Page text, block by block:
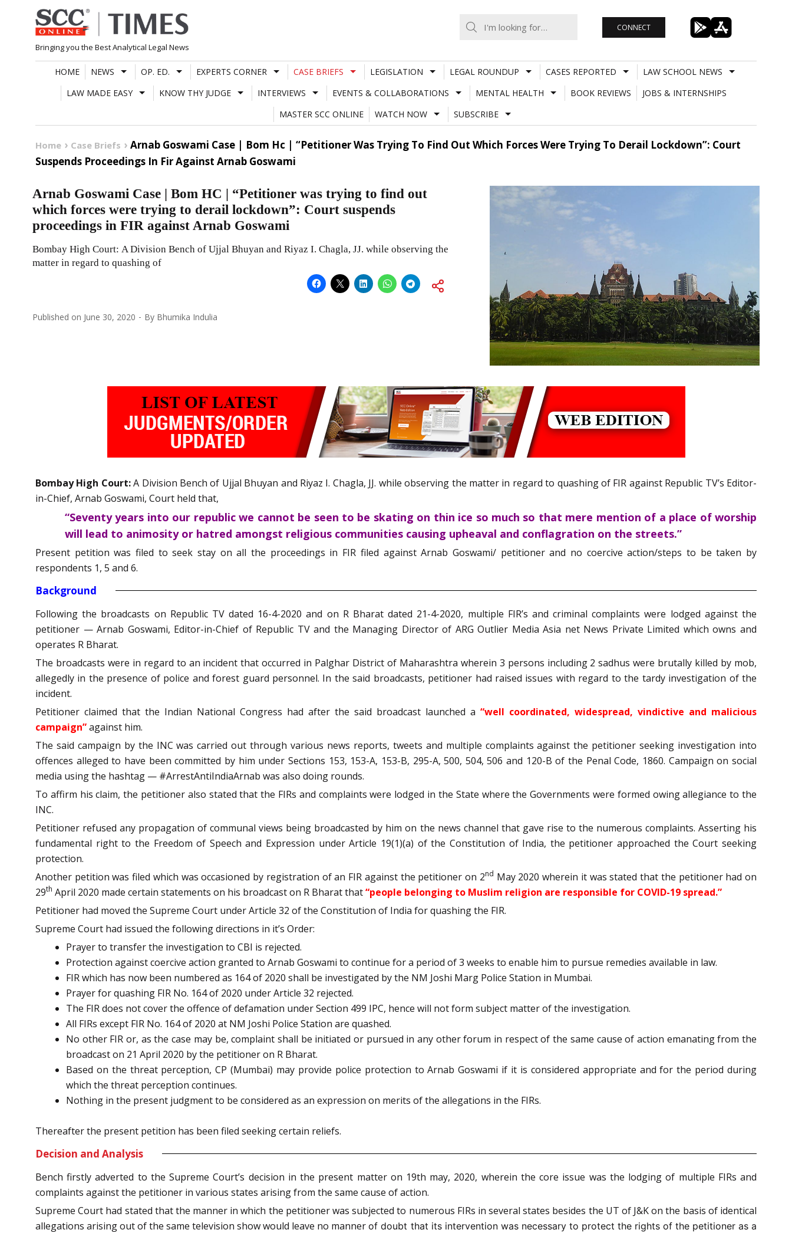
Skip
to
content
Bringing you the Best Analytical Legal News
CONNECT
HOME NEWS OP. ED. EXPERTS CORNER CASE BRIEFS LEGISLATION LEGAL ROUNDUP CASES REPORTED
LAW SCHOOL NEWS
LAW MADE EASY
KNOW THY JUDGE INTERVIEWS EVENTS & COLLABORATIONS MENTAL HEALTH BOOK REVIEWS
JOBS & INTERNSHIPS
MASTER SCC ONLINE
WATCH NOW SUBSCRIBE
Home Case Briefs
Arnab Goswami Case | Bom Hc | “Petitioner Was Trying To Find Out Which Forces Were Trying To Derail Lockdown”: Court
Suspends Proceedings In Fir Against Arnab Goswami
Arnab Goswami Case | Bom HC | “Petitioner was trying to find out
which forces were trying to derail lockdown”: Court suspends
proceedings in FIR against Arnab Goswami
Bombay High Court: A Division Bench of Ujjal Bhuyan and Riyaz I. Chagla, JJ. while observing the
matter in regard to quashing of
Published on June 30, 2020 By Bhumika Indulia
Bombay High Court:A Division Bench of Ujjal Bhuyan and Riyaz I. Chagla, JJ. while observing the matter in regard to quashing of FIR against Republic TV’s Editor-
in-Chief, Arnab Goswami, Court held that,
“Seventy years into our republic we cannot be seen to be skating on thin ice so much so that mere mention of a place of worship
will lead to animosity or hatred amongst religious communities causing upheaval and conflagration on the streets.”
Present petition was filed to seek stay on all the proceedings in FIR filed against Arnab Goswami/ petitioner and no coercive action/steps to be taken by
respondents 1, 5 and 6.
Background
Following the broadcasts on Republic TV dated 16-4-2020 and on R Bharat dated 21-4-2020, multiple FIR’s and criminal complaints were lodged against the
petitioner — Arnab Goswami, Editor-in-Chief of Republic TV and the Managing Director of ARG Outlier Media Asia net News Private Limited which owns and
operates R Bharat.
The broadcasts were in regard to an incident that occurred in Palghar District of Maharashtra wherein 3 persons including 2 sadhus were brutally killed by mob,
allegedly in the presence of police and forest guard personnel. In the said broadcasts, petitioner had raised issues with regard to the tardy investigation of the
incident.
Petitioner claimed that the Indian National Congress had after the said broadcast launched a “well coordinated, widespread, vindictive and malicious
campaign”against him.
The said campaign by the INC was carried out through various news reports, tweets and multiple complaints against the petitioner seeking investigation into
offences alleged to have been committed by him under Sections 153, 153-A, 153-B, 295-A, 500, 504, 506 and 120-B of the Penal Code, 1860. Campaign on social
media using the hashtag — #ArrestAntiIndiaArnab was also doing rounds.
To affirm his claim, the petitioner also stated that the FIRs and complaints were lodged in the State where the Governments were formed owing allegiance to the
INC.
Petitioner refused any propagation of communal views being broadcasted by him on the news channel that gave rise to the numerous complaints. Asserting his
fundamental right to the Freedom of Speech and Expression under Article 19(1)(a) of the Constitution of India, the petitioner approached the Court seeking
protection.
Another petition was filed which was occasioned by registration of an FIR against the petitioner on 2nd May 2020 wherein it was stated that the petitioner had on
29th April 2020 made certain statements on his broadcast on R Bharat that“people belonging to Muslim religion are responsible for COVID-19 spread.”
Petitioner had moved the Supreme Court under Article 32 of the Constitution of India for quashing the FIR.
Supreme Court had issued the following directions in it’s Order:
Prayer to transfer the investigation to CBI is rejected.
Protection against coercive action granted to Arnab Goswami to continue for a period of 3 weeks to enable him to pursue remedies available in law.
FIR which has now been numbered as 164 of 2020 shall be investigated by the NM Joshi Marg Police Station in Mumbai.
Prayer for quashing FIR No. 164 of 2020 under Article 32 rejected.
The FIR does not cover the offence of defamation under Section 499 IPC, hence will not form subject matter of the investigation.
All FIRs except FIR No. 164 of 2020 at NM Joshi Police Station are quashed.
No other FIR or, as the case may be, complaint shall be initiated or pursued in any other forum in respect of the same cause of action emanating from the
broadcast on 21 April 2020 by the petitioner on R Bharat.
Based on the threat perception, CP (Mumbai) may provide police protection to Arnab Goswami if it is considered appropriate and for the period during
which the threat perception continues.
Nothing in the present judgment to be considered as an expression on merits of the allegations in the FIRs.
Thereafter the present petition has been filed seeking certain reliefs.
Decision and Analysis
Bench firstly adverted to the Supreme Court’s decision in the present matter on 19th may, 2020, wherein the core issue was the lodging of multiple FIRs and
complaints against the petitioner in various states arising from the same cause of action.
Supreme Court had stated that the manner in which the petitioner was subjected to numerous FIRs in several states besides the UT of J&K on the basis of identical
allegations arising out of the same television show would leave no mannerof doubt that its intervention was necessary to protect the rights of the petitioner as a